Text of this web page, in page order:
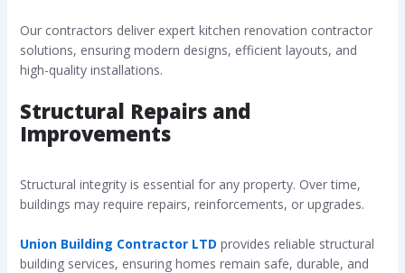
Our contractors deliver expert kitchen renovation contractor
solutions, ensuring modern designs, efficient layouts, and
high-quality installations.
Structural Repairs and
Improvements
Structural integrity is essential for any property. Over time,
buildings may require repairs, reinforcements, or upgrades.
Union Building Contractor LTD provides reliable structural
building services, ensuring homes remain safe, durable, and